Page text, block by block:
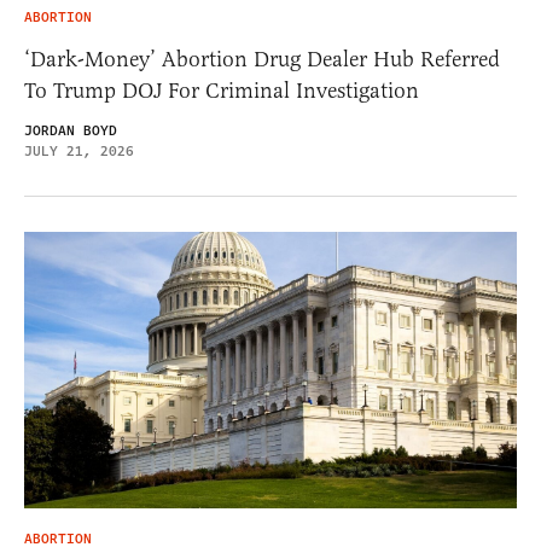
ABORTION
‘Dark-Money’ Abortion Drug Dealer Hub Referred
To Trump DOJ For Criminal Investigation
JORDAN BOYD
JULY 21, 2026
ABORTION